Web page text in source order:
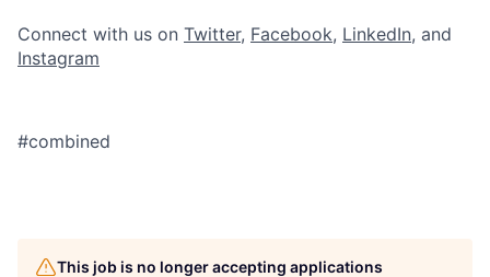
Connect with us on Twitter, Facebook, LinkedIn, and
Instagram
#combined
This job is no longer accepting applications